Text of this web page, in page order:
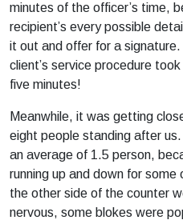
minutes of the officer’s time,
recipient’s every possible
it out and offer for a
client’s service procedure
five minutes!
Meanwhile, it was getting
eight people standing after
an average of 1.5 person,
running up and down for
the other side of the counter
nervous, some blokes were